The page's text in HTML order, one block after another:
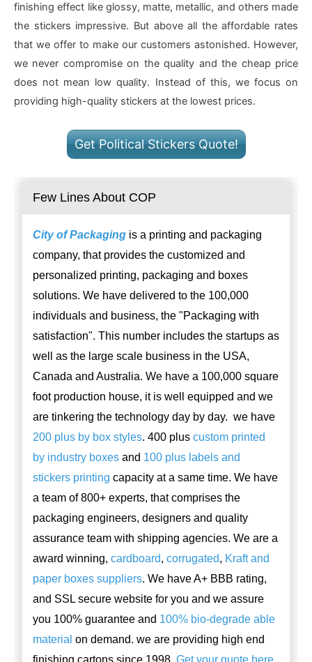
finishing effect like glossy, matte, metallic, and others made
the stickers impressive. But above all the affordable rates
that we offer to make our customers astonished. However,
we never compromise on the quality and the cheap price
does not mean low quality. Instead of this, we focus on
providing high-quality stickers at the lowest prices.
Get Political Stickers Quote!
Few Lines About COP
City of Packaging is a printing and packaging
company, that provides the customized and
personalized printing, packaging and boxes
solutions. We have delivered to the 100,000
individuals and business, the "Packaging with
satisfaction". This number includes the startups as
well as the large scale business in the USA,
Canada and Australia. We have a 100,000 square
foot production house, it is well equipped and we
are tinkering the technology day by day. we have
200 plus by box styles. 400 plus custom printed
by industry boxes and 100 plus labels and
stickers printing capacity at a same time. We have
a team of 800+ experts, that comprises the
packaging engineers, designers and quality
assurance team with shipping agencies. We are a
award winning, cardboard, corrugated, Kraft and
paper boxes suppliers. We have A+ BBB rating,
and SSL secure website for you and we assure
you 100% guarantee and 100% bio-degrade able
material on demand. we are providing high end
finishing cartons since 1998. Get your quote here